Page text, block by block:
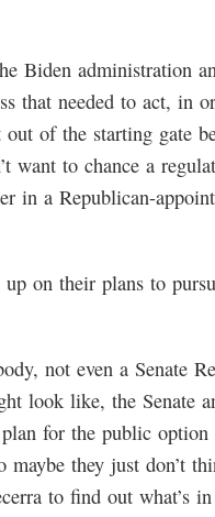
Biden administration
that needed to act, in
out of the starting gate
want to chance a
in a Republican-
on their plans to
not even a Senate
look like, the Senate
for the public
they just don’t
to find out what’s